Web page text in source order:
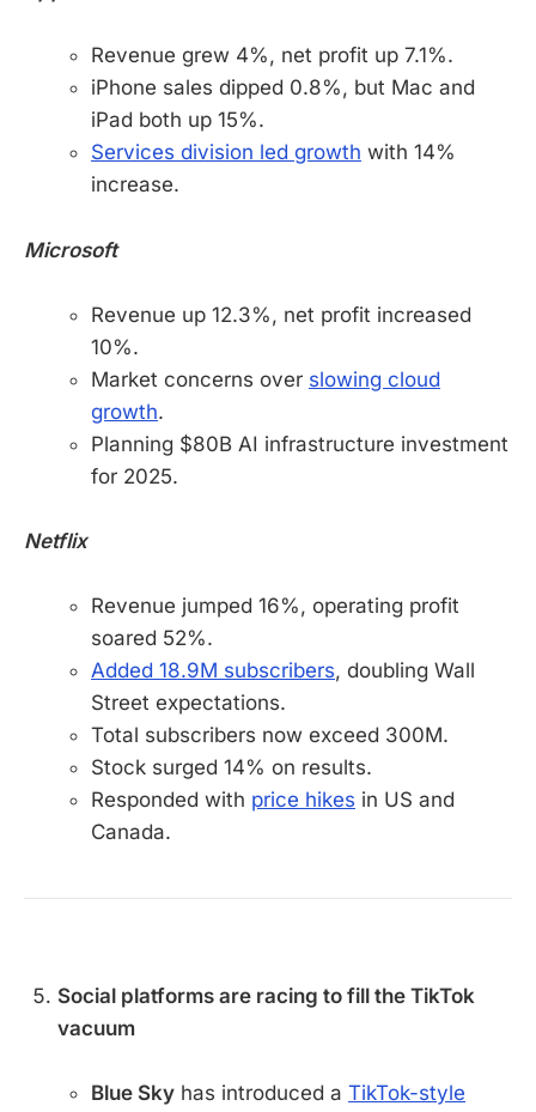
Revenue grew 4%, net profit up 7.1%.
iPhone sales dipped 0.8%, but Mac and
iPad both up 15%.
Services division led growth with 14%
increase.
Microsoft
Revenue up 12.3%, net profit increased
10%.
Market concerns over slowing cloud
growth.
Planning $80B AI infrastructure investment
for 2025.
Netflix
Revenue jumped 16%, operating profit
soared 52%.
Added 18.9M subscribers, doubling Wall
Street expectations.
Total subscribers now exceed 300M.
Stock surged 14% on results.
Responded with price hikes in US and
Canada.
Social platforms are racing to fill the TikTok
vacuum
Blue Sky has introduced a TikTok-style